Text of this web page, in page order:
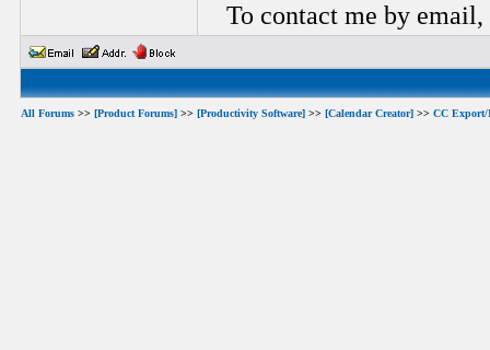
To contact me by email,
All Forums >> [Product Forums] >> [Productivity Software] >> [Calendar Creator] >> CC